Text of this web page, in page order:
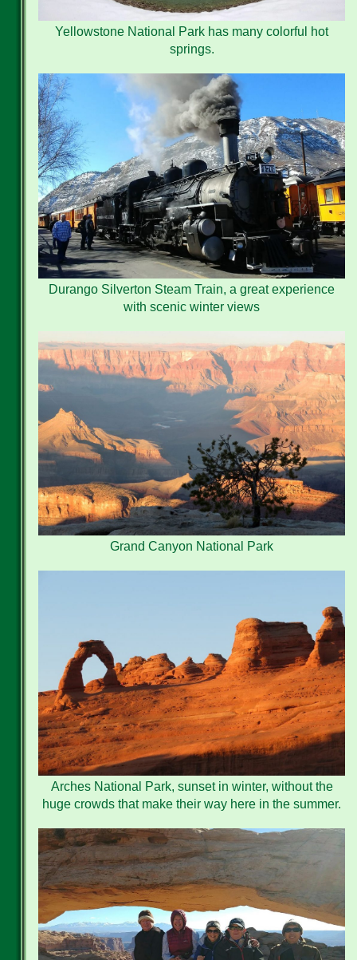
Yellowstone National Park has many colorful hot
springs.
Durango Silverton Steam Train, a great experience
with scenic winter views
Grand Canyon National Park
Arches National Park, sunset in winter, without the
huge crowds that make their way here in the summer.